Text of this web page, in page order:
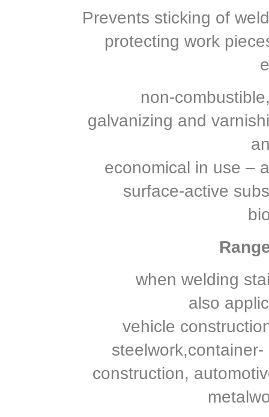
Prevents sticking of
protecting work
non-
galvanizing and
economical in use –
surface-active
when welding
also
vehicle
construction,